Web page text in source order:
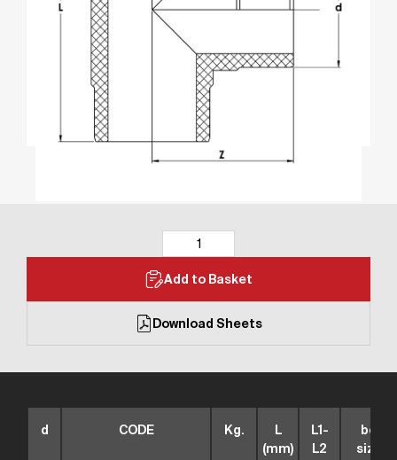
Add to Basket
Download Sheets
d CODE Kg.
L
(mm)
L1-
L2
box
sizes